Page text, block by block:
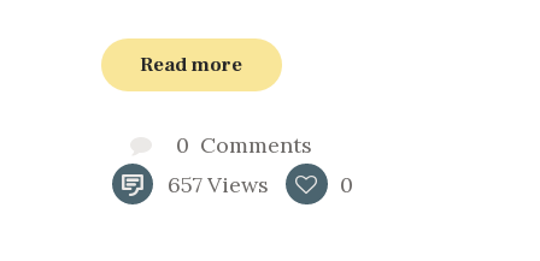
Read more
0 Comments
657Views 0